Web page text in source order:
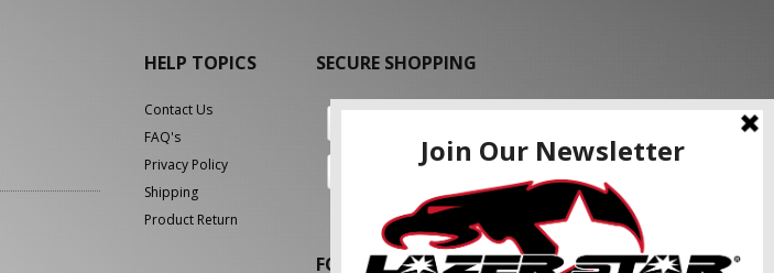
HELP TOPICS
Contact Us
FAQ's
Privacy Policy
Shipping
Product Return
SECURE SHOPPING
FOLLOW US